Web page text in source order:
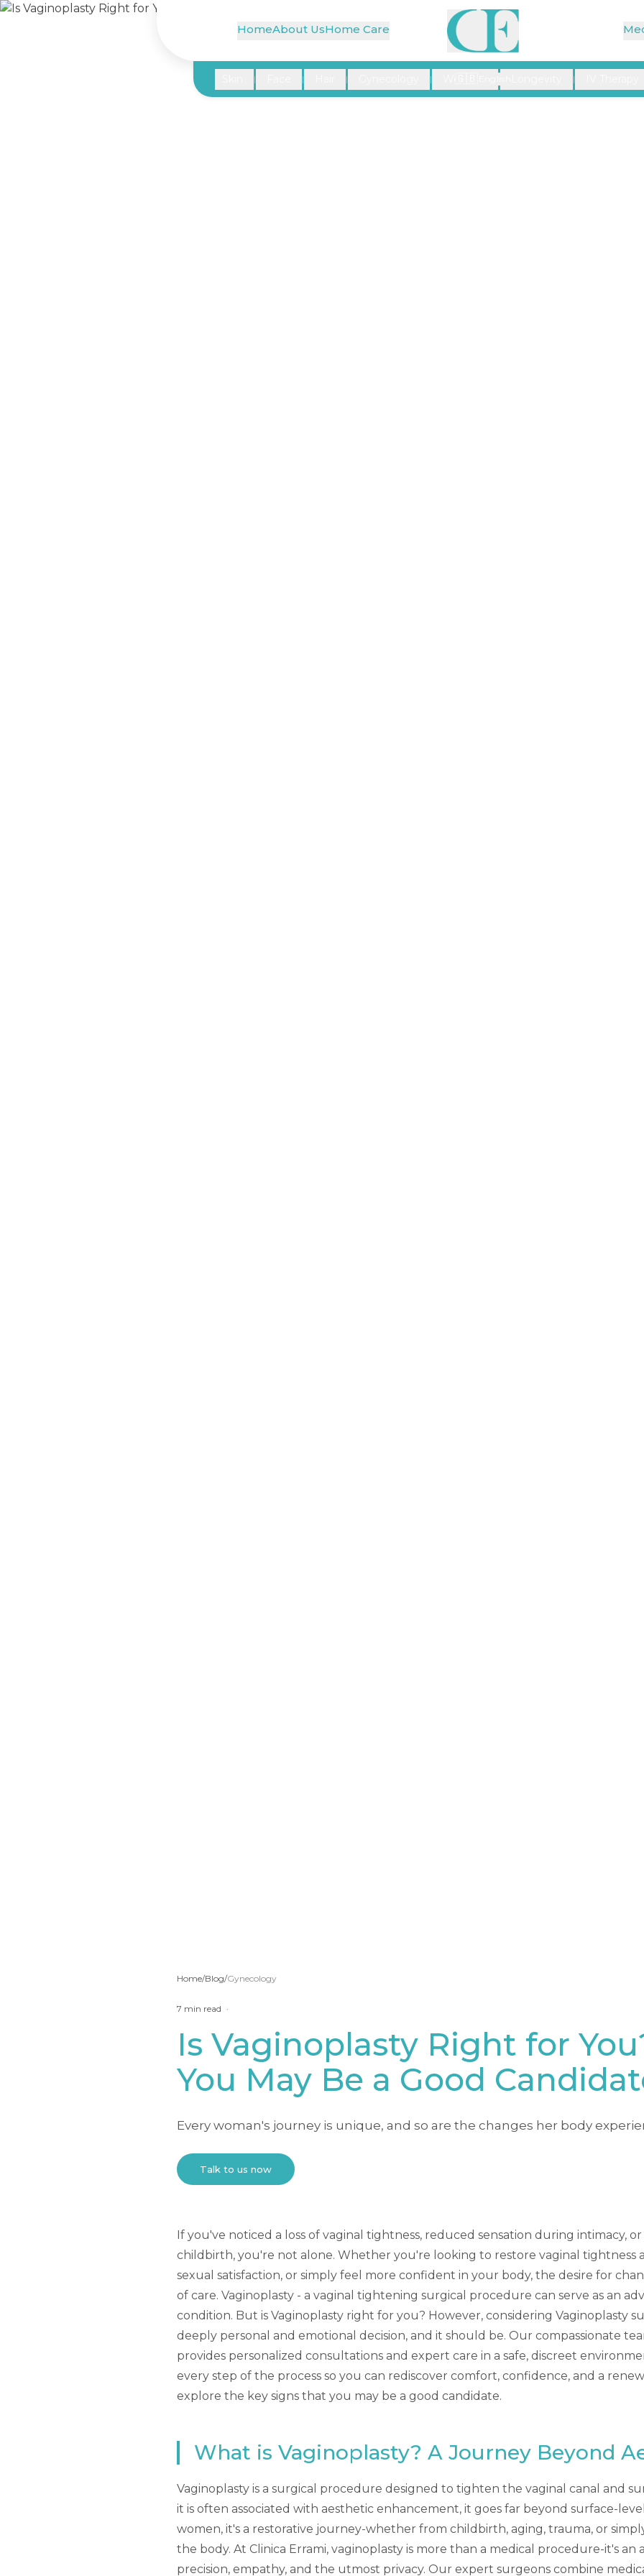
HomeAbout UsHome Care
| | | | |
Home/Blog/Gynecology
7 min read ·
Is Vaginoplasty Right for
You May Be a Good
Every woman's journey is unique, and so are the changes her body
Talk to us now
If you've noticed a loss of vaginal tightness, reduced sensation during intimacy,
childbirth, you're not alone. Whether you're looking to restore vaginal tightness
sexual satisfaction, or simply feel more confident in your body, the desire for
of care. Vaginoplasty - a vaginal tightening surgical procedure can serve as an
condition. But is Vaginoplasty right for you? However, considering Vaginoplasty
deeply personal and emotional decision, and it should be. Our compassionate
provides personalized consultations and expert care in a safe, discreet
every step of the process so you can rediscover comfort, confidence, and a
explore the key signs that you may be a good candidate.
What is Vaginoplasty? A Journey Beyond
Vaginoplasty is a surgical procedure designed to tighten the vaginal canal and
it is often associated with aesthetic enhancement, it goes far beyond surface-
women, it's a restorative journey-whether from childbirth, aging, trauma, or
the body. At Clinica Errami, vaginoplasty is more than a medical procedure-it's
precision, empathy, and the utmost privacy. Our expert surgeons combine